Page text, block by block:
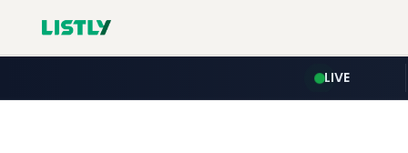
LIVE